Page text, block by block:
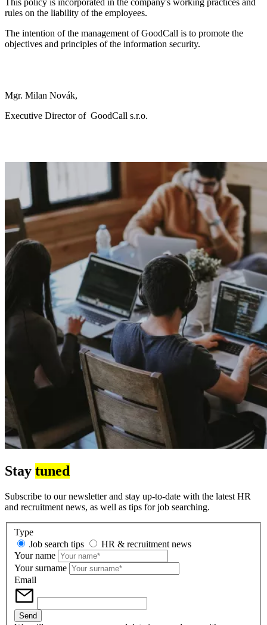
This policy is incorporated in the company's working practices and
rules on the liability of the employees.
The intention of the management of GoodCall is to promote the
objectives and principles of the information security.
Mgr. Milan Novák,
Executive Director of GoodCall s.r.o.
Stay tuned
Subscribe to our newsletter and stay up-to-date with the latest HR
and recruitment news, as well as tips for job searching.
Type
Job search tips
HR & recruitment news
Your name
Your surname
Email